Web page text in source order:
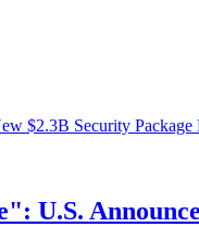
U.S.